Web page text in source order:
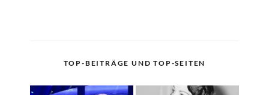
TOP-BEITRÄGE UND TOP-SEITEN